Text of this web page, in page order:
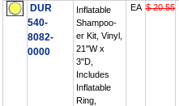
DUR
540-
8082-
0000
Inflatable
Shampoo-
er Kit, Vinyl,
21"W x
3"D,
Includes
Inflatable
Ring,
EA $ 20.55